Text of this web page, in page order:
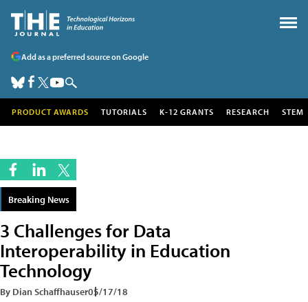
Add as a preferred source on Google
PRODUCT AWARDS TUTORIALS K-12 GRANTS RESEARCH STEM
Breaking News
3 Challenges for Data
Interoperability in Education
Technology
By Dian Schaffhauser05/17/18